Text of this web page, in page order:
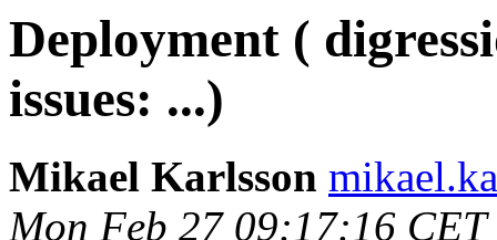
Deployment (
issues: ...)
Mikael Karlsson
Mon Feb 27 09:17:16 CET